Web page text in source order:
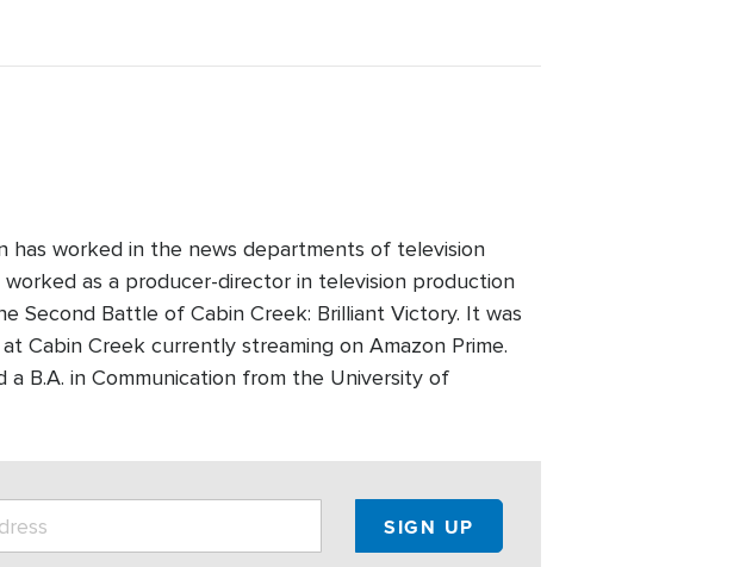
has worked in the news departments of television
as a producer-director in television production
Second Battle of Cabin Creek: Brilliant Victory. It was
Cabin Creek currently streaming on Amazon Prime.
B.A. in Communication from the University of